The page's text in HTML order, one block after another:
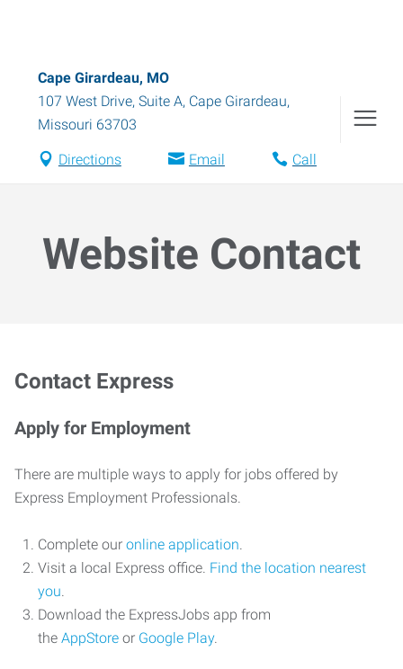
Cape Girardeau, MO
107 West Drive, Suite A, Cape Girardeau,
Missouri 63703
Directions Email Call
Website Contact
Contact Express
Apply for Employment
There are multiple ways to apply for jobs offered by
Express Employment Professionals.
Complete our online application.
Visit a local Express office. Find the location nearest
you.
Download the ExpressJobs app from
the AppStore or Google Play.